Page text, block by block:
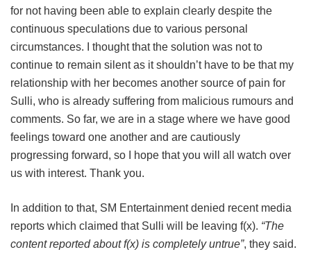
for not having been able to explain clearly despite the
continuous speculations due to various personal
circumstances. I thought that the solution was not to
continue to remain silent as it shouldn’t have to be that my
relationship with her becomes another source of pain for
Sulli, who is already suffering from malicious rumours and
comments. So far, we are in a stage where we have good
feelings toward one another and are cautiously
progressing forward, so I hope that you will all watch over
us with interest. Thank you.
In addition to that, SM Entertainment denied recent media
reports which claimed that Sulli will be leaving f(x). “The
content reported about f(x) is completely untrue”, they said.